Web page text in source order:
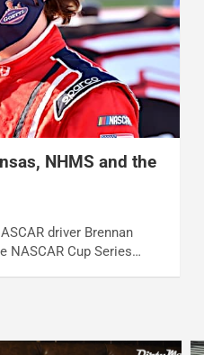
NHMS and the
driver Brennan
NASCAR Cup Series…